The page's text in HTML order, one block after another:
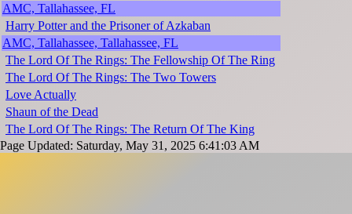
AMC, Tallahassee, FL
Harry Potter and the Prisoner of Azkaban
AMC, Tallahassee, Tallahassee, FL
The Lord Of The Rings: The Fellowship Of The Ring
The Lord Of The Rings: The Two Towers
Love Actually
Shaun of the Dead
The Lord Of The Rings: The Return Of The King
Page Updated: Saturday, May 31, 2025 6:41:03 AM